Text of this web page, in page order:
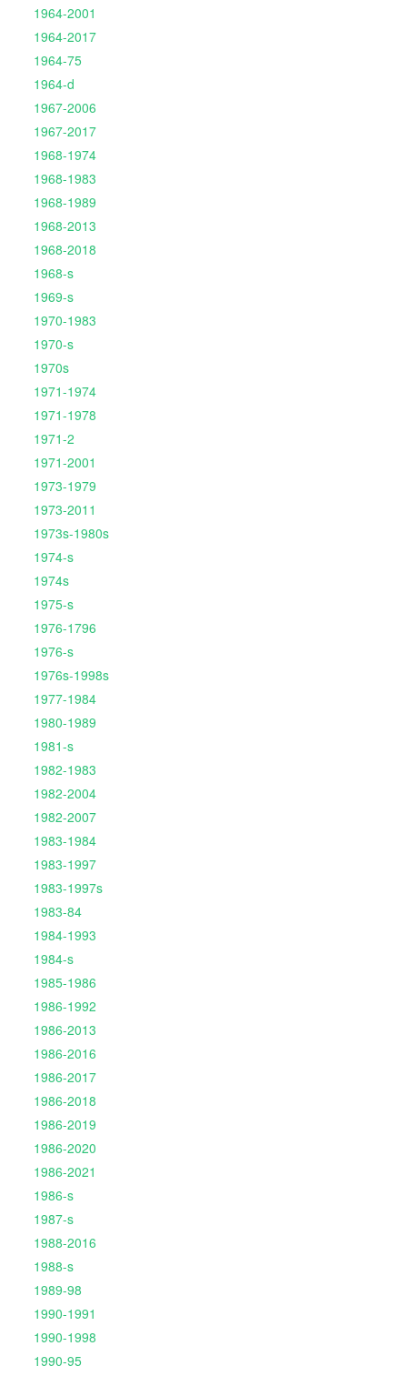
1964-2001
1964-2017
1964-75
1964-d
1967-2006
1967-2017
1968-1974
1968-1983
1968-1989
1968-2013
1968-2018
1968-s
1969-s
1970-1983
1970-s
1970s
1971-1974
1971-1978
1971-2
1971-2001
1973-1979
1973-2011
1973s-1980s
1974-s
1974s
1975-s
1976-1796
1976-s
1976s-1998s
1977-1984
1980-1989
1981-s
1982-1983
1982-2004
1982-2007
1983-1984
1983-1997
1983-1997s
1983-84
1984-1993
1984-s
1985-1986
1986-1992
1986-2013
1986-2016
1986-2017
1986-2018
1986-2019
1986-2020
1986-2021
1986-s
1987-s
1988-2016
1988-s
1989-98
1990-1991
1990-1998
1990-95